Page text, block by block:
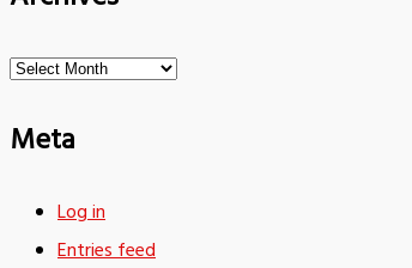
Archives
Meta
Log in
Entries feed